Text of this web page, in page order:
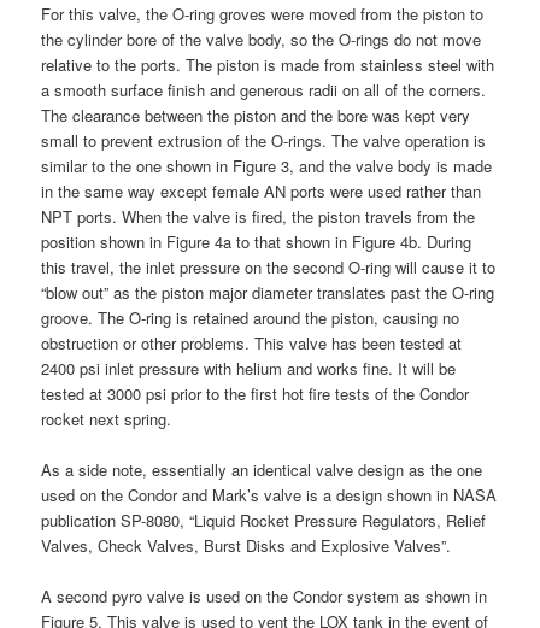
For this valve, the O-ring groves were moved from the piston to
the cylinder bore of the valve body, so the O-rings do not move
relative to the ports. The piston is made from stainless steel with
a smooth surface finish and generous radii on all of the corners.
The clearance between the piston and the bore was kept very
small to prevent extrusion of the O-rings. The valve operation is
similar to the one shown in Figure 3, and the valve body is made
in the same way except female AN ports were used rather than
NPT ports. When the valve is fired, the piston travels from the
position shown in Figure 4a to that shown in Figure 4b. During
this travel, the inlet pressure on the second O-ring will cause it to
“blow out” as the piston major diameter translates past the O-ring
groove. The O-ring is retained around the piston, causing no
obstruction or other problems. This valve has been tested at
2400 psi inlet pressure with helium and works fine. It will be
tested at 3000 psi prior to the first hot fire tests of the Condor
rocket next spring.
As a side note, essentially an identical valve design as the one
used on the Condor and Mark’s valve is a design shown in NASA
publication SP-8080, “Liquid Rocket Pressure Regulators, Relief
Valves, Check Valves, Burst Disks and Explosive Valves”.
A second pyro valve is used on the Condor system as shown in
Figure 5. This valve is used to vent the LOX tank in the event of